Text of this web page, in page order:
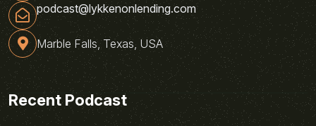
podcast@lykkenonlending.com
Marble Falls, Texas, USA
Recent Podcast